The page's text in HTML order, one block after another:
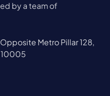
by a team of
Metro Pillar 128,